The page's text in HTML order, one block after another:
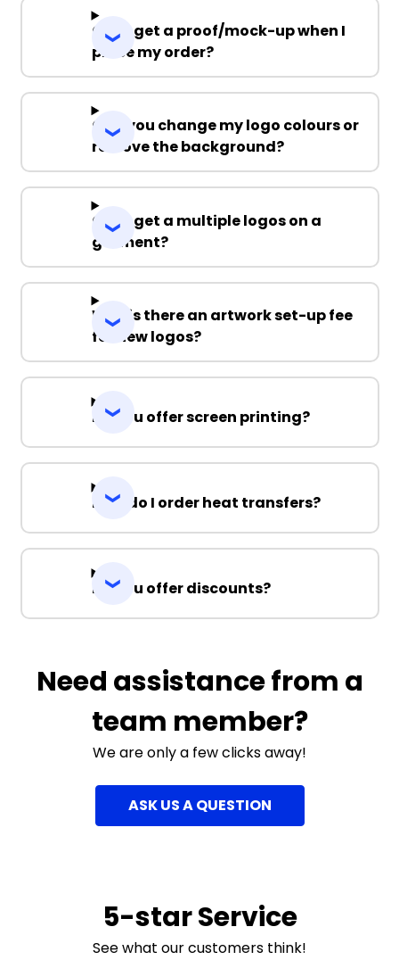
Can I get a proof/mock-up when I
place my order?
Can you change my logo colours or
remove the background?
Can I get a multiple logos on a
garment?
Why is there an artwork set-up fee
for new logos?
Do you offer screen printing?
How do I order heat transfers?
Do you offer discounts?
Need assistance from a
team member?
We are only a few clicks away!
ASK US A QUESTION
5-star Service
See what our customers think!